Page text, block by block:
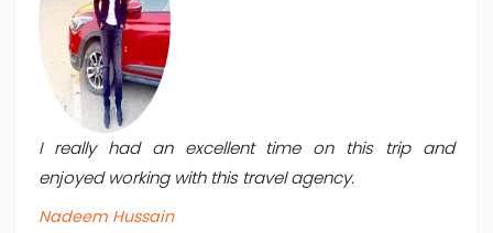
I really had an excellent time on this trip and
enjoyed working with this travel agency.
Nadeem Hussain